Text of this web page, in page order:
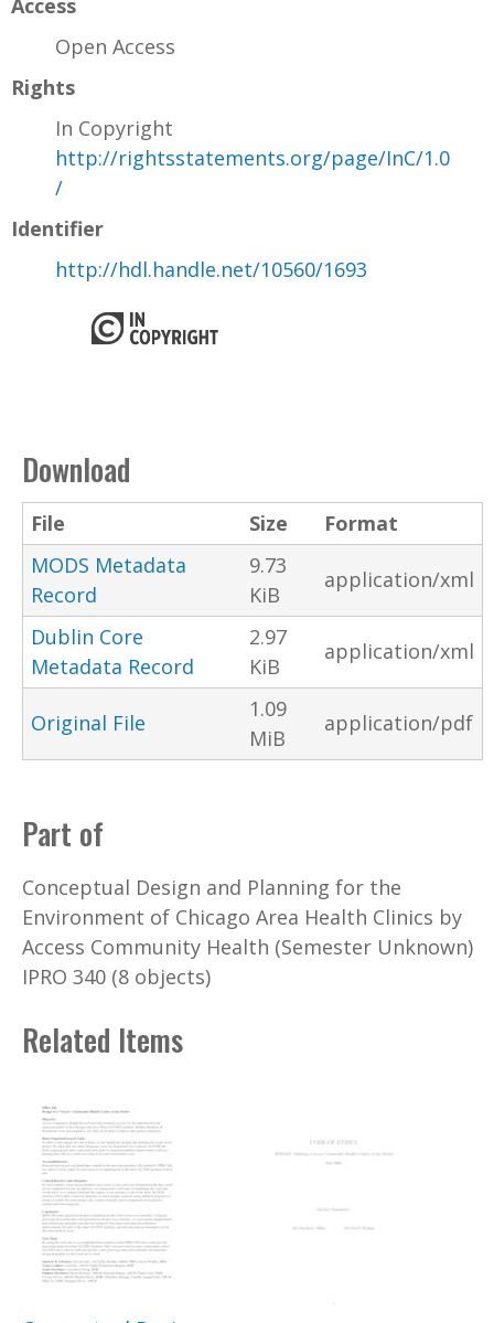
Access
Open Access
Rights
In Copyright
http://rightsstatements.org/page/InC/1.0
/
Identifier
http://hdl.handle.net/10560/1693
Download
File Size
Format
MODS Metadata
Record
9.73
KiB
application/xml
Dublin Core
Metadata Record
2.97
KiB
application/xml
Original File
1.09
MiB
application/pdf
Part of
Conceptual Design and Planning for the
Environment of Chicago Area Health Clinics by
Access Community Health (Semester Unknown)
IPRO 340 (8 objects)
Related Items